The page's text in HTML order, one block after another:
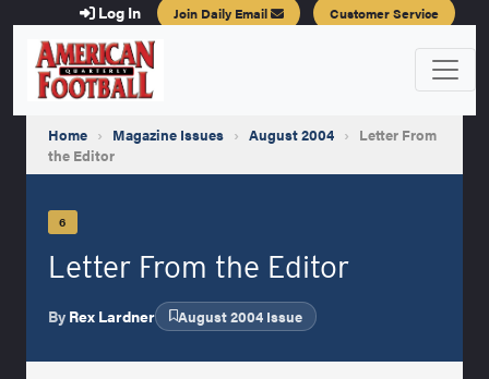
Log In Join Daily Email Customer Service
Home › Magazine Issues › August 2004 › Letter From
the Editor
6
Letter From the Editor
By Rex Lardner August 2004 Issue